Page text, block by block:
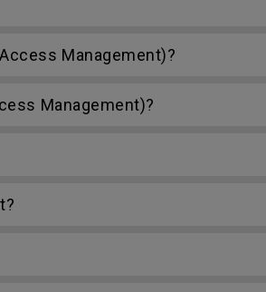
Management)?
Management)?